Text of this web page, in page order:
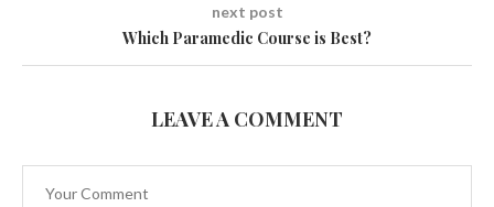
next post
Which Paramedic Course is Best?
LEAVE A COMMENT